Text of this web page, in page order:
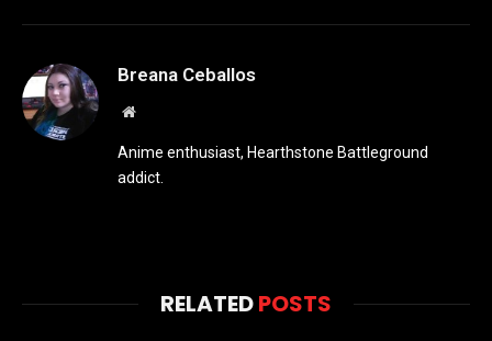
Breana Ceballos
Website
Anime enthusiast, Hearthstone Battleground
addict.
RELATEDPOSTS